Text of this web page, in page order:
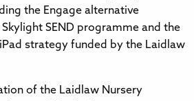
the Engage alternative
SEND programme and the
strategy funded by the Laidlaw
of the Laidlaw Nursery